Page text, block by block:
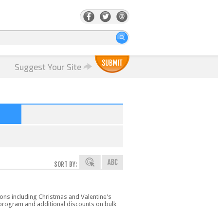
Suggest Your Site
SORT BY:
including Christmas and Valentine's
and additional discounts on bulk